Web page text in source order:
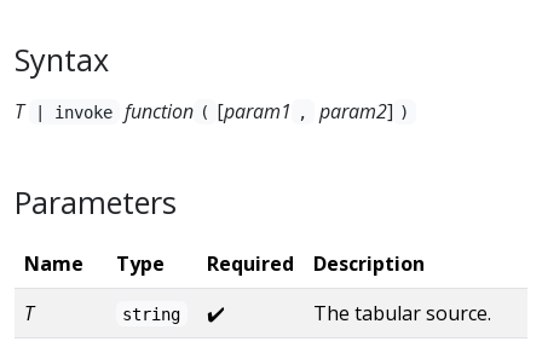
Syntax
T | invoke function ( [param1 , param2] )
Parameters
Name Type Required
Description
T
string ✔️
The tabular source.